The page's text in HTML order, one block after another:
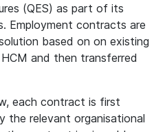
(QES) as part of its
Employment contracts are
based on on existing
and then transferred
each contract is first
the relevant organisational